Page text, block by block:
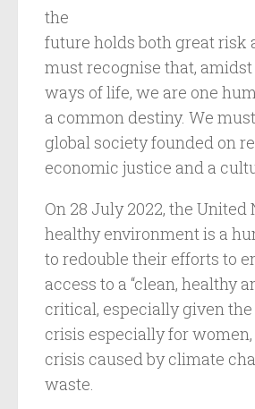
the
future holds both great risk
must recognise that,
ways of life, we are one
a common destiny. We
global society founded on
economic justice and a
On 28 July 2022, the
healthy environment is a
to redouble their efforts to
access to a “clean, healthy
critical, especially given
crisis especially for
crisis caused by climate
waste.